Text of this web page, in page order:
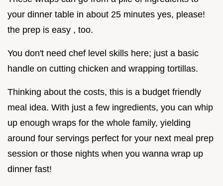
your dinner table in about 25 minutes yes, please!
the prep is easy , too.
You don't need chef level skills here; just a basic
handle on cutting chicken and wrapping tortillas.
Thinking about the costs, this is a budget friendly
meal idea. With just a few ingredients, you can whip
up enough wraps for the whole family, yielding
around four servings perfect for your next meal prep
session or those nights when you wanna wrap up
dinner fast!